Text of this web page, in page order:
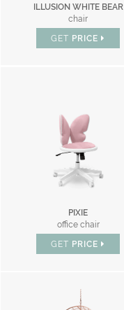
ILLUSION WHITE BEAR
chair
GET PRICE
PIXIE
office chair
GET PRICE